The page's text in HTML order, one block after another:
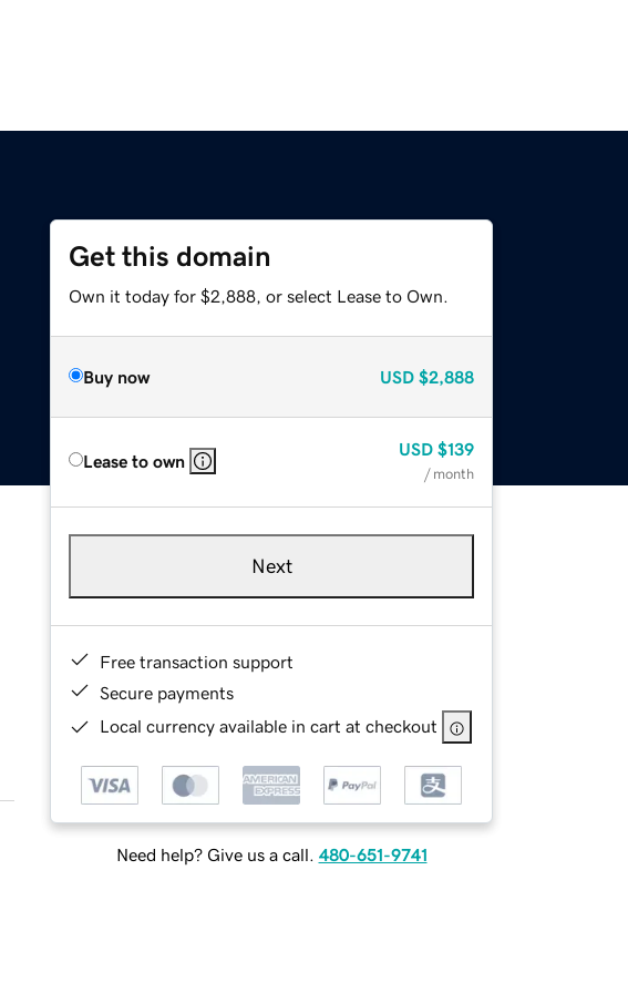
Get this domain
Own it today for $2,888, or select Lease to Own.
Buy now USD $2,888
Lease to own
USD $139
/ month
Next
Free transaction support
Secure payments
Local currency available in cart at checkout
Need help? Give us a call. 480-651-9741